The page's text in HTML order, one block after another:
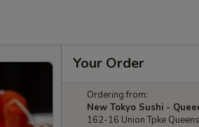
Your Order
Ordering from:
New Tokyo Sushi -
162-16 Union Tpke